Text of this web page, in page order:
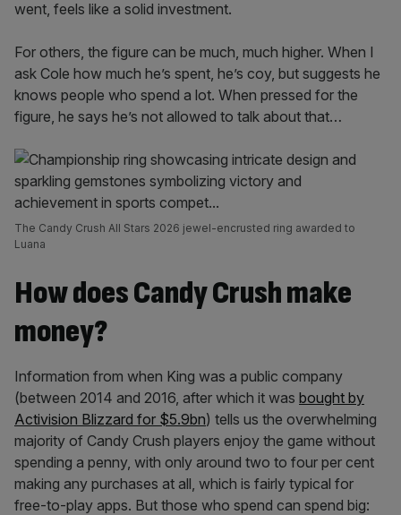
went, feels like a solid investment.
For others, the figure can be much, much higher. When I
ask Cole how much he’s spent, he’s coy, but suggests he
knows people who spend a lot. When pressed for the
figure, he says he’s not allowed to talk about that…
The Candy Crush All Stars 2026 jewel-encrusted ring awarded to
Luana
How does Candy Crush make
money?
Information from when King was a public company
(between 2014 and 2016, after which it was bought by
Activision Blizzard for $5.9bn) tells us the overwhelming
majority of Candy Crush players enjoy the game without
spending a penny, with only around two to four per cent
making any purchases at all, which is fairly typical for
free-to-play apps. But those who spend can spend big: